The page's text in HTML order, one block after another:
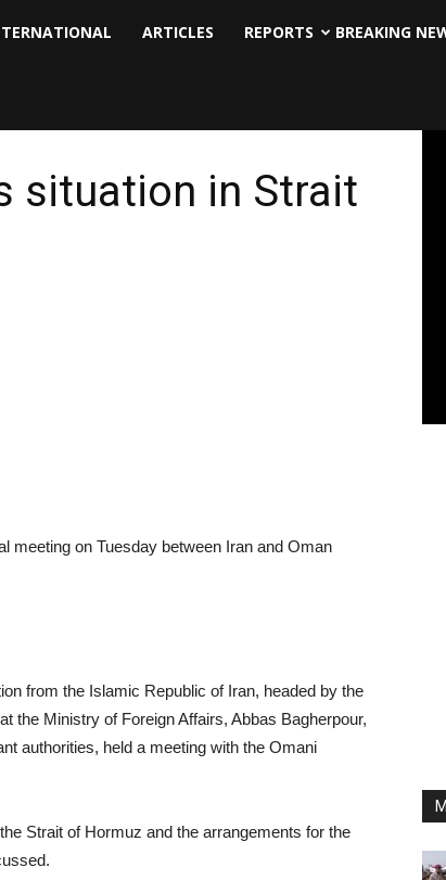
ARTICLES REPORTS BREAKING
situation in Strait
meeting on Tuesday between Iran and Oman
from the Islamic Republic of Iran, headed by the
the Ministry of Foreign Affairs, Abbas Bagherpour,
authorities, held a meeting with the Omani
Strait of Hormuz and the arrangements for the